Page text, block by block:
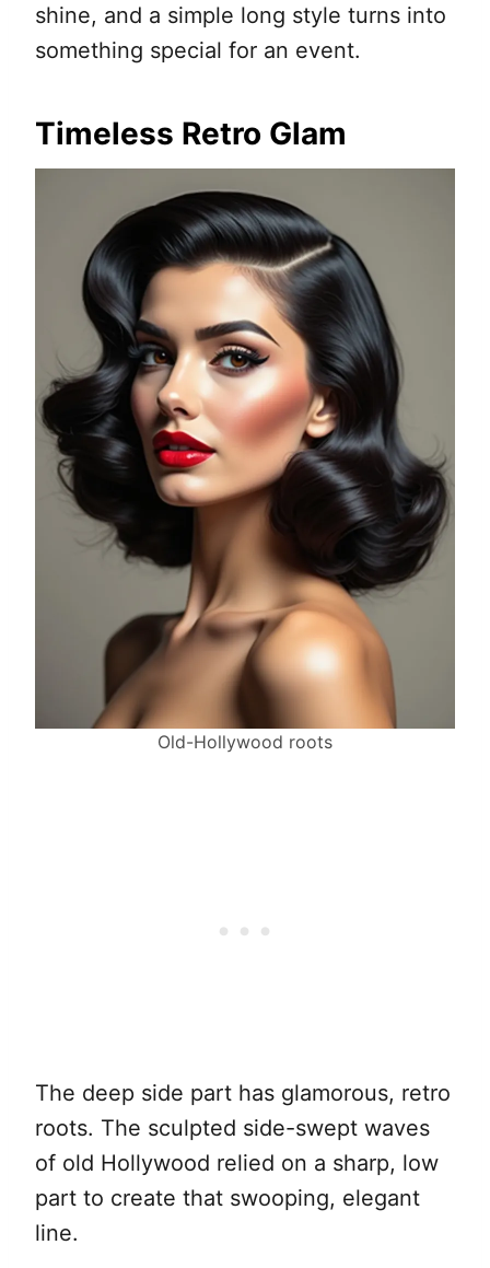
shine, and a simple long style turns into
something special for an event.
Timeless Retro Glam
Old-Hollywood roots
The deep side part has glamorous, retro
roots. The sculpted side-swept waves
of old Hollywood relied on a sharp, low
part to create that swooping, elegant
line.